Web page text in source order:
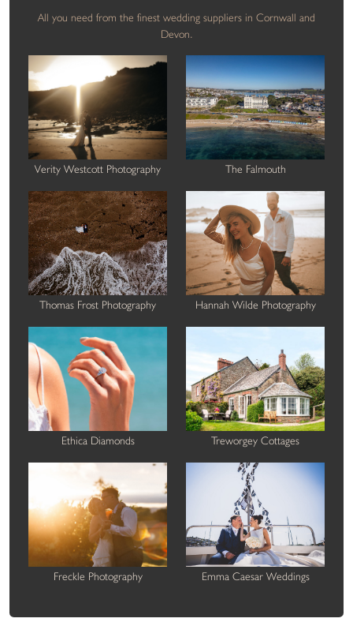
All you need from the finest wedding suppliers in Cornwall and
Devon.
Verity Westcott Photography The Falmouth
Thomas Frost Photography Hannah Wilde Photography
Ethica Diamonds Treworgey Cottages
Freckle Photography Emma Caesar Weddings